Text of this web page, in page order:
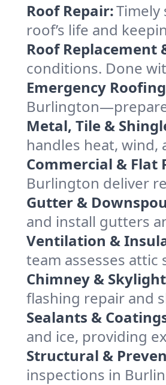
Roof Repair:
roof’s life and
Roof
conditions. Done
Emergency
Metal, Tile &
handles heat,
Commercial & Flat
Burlington deliver
Gutter &
and install gutters
Ventilation &
team assesses
Chimney &
flashing repair and
Sealants &
and ice, providing
Structural &
inspections in